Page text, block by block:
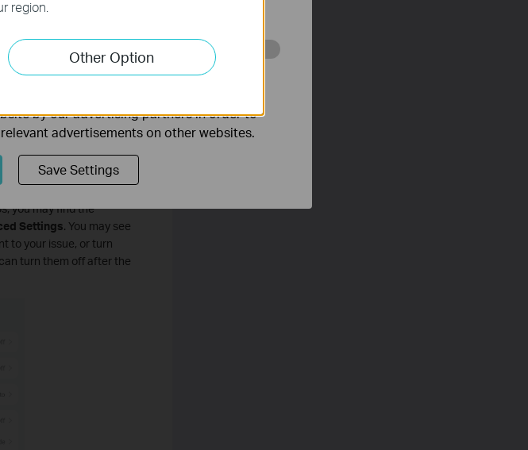
enabling the
you may find the
Settings. You may see
to your issue, or turn
turn them off after the
region.
Other Option
on our website in order to improve and
by our advertising partners in order to
advertisements on other websites.
Save Settings